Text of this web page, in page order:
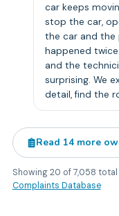
car keeps
stop the car,
the car and the
happened
and the
surprising. We
detail, find the
Read 14 more
Showing20 of 7,058 total
Complaints Database